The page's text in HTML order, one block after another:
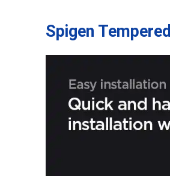
Spigen